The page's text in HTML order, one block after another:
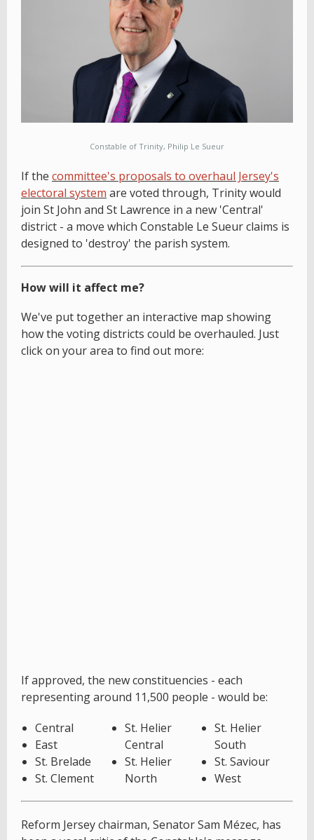
Constable of Trinity, Philip Le Sueur
If the committee's proposals to overhaul Jersey's
electoral system are voted through, Trinity would
join St John and St Lawrence in a new 'Central'
district - a move which Constable Le Sueur claims is
designed to 'destroy' the parish system.
How will it affect me?
We've put together an interactive map showing
how the voting districts could be overhauled. Just
click on your area to find out more:
If approved, the new constituencies - each
representing around 11,500 people - would be:
Central
East
St. Brelade
St. Clement
St. Helier
Central
St. Helier
North
St. Helier
South
St. Saviour
West
Reform Jersey chairman, Senator Sam Mézec, has